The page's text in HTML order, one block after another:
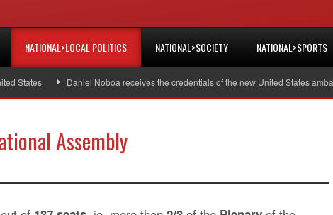
NATIONAL>LOCAL POLITICS NATIONAL>SOCIETY NATIONAL>SPORTS
Daniel Noboa receives the credentials of the new United States
Assembly